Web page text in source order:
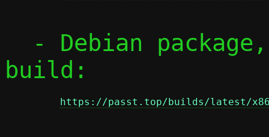
build:
https://passt.top/builds/latest/